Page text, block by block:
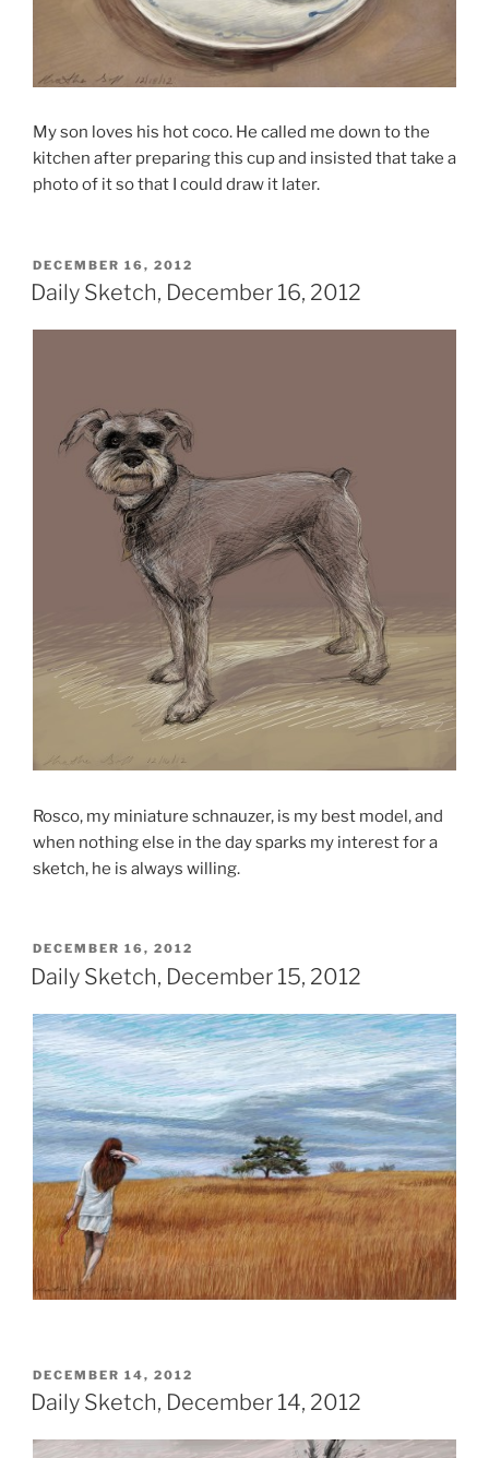
My son loves his hot coco. He called me down to the
kitchen after preparing this cup and insisted that take a
photo of it so that I could draw it later.
POSTED
ON
DECEMBER 16, 2012
Daily Sketch, December 16, 2012
Rosco, my miniature schnauzer, is my best model, and
when nothing else in the day sparks my interest for a
sketch, he is always willing.
POSTED
ON
DECEMBER 16, 2012
Daily Sketch, December 15, 2012
POSTED
ON
DECEMBER 14, 2012
Daily Sketch, December 14, 2012